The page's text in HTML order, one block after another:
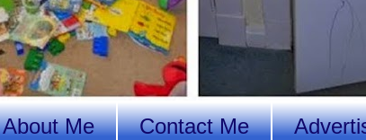
About Me Contact Me